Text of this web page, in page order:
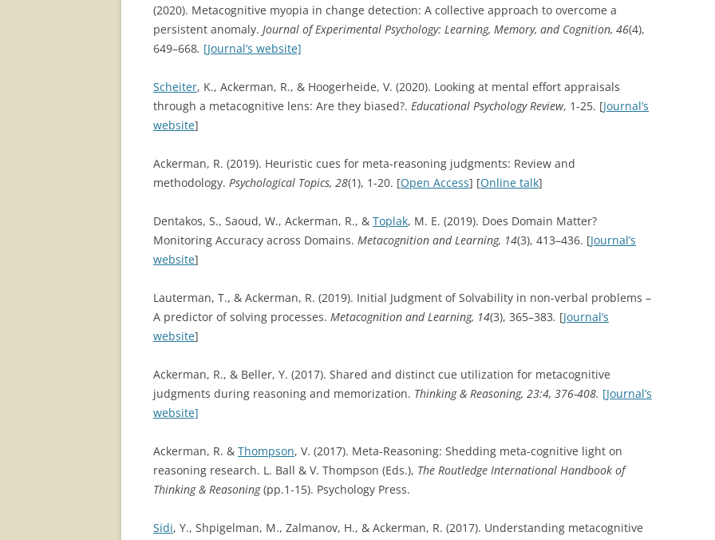
(2020). Metacognitive myopia in change detection: A collective approach to overcome a
persistent anomaly. Journal of Experimental Psychology: Learning, Memory, and Cognition, 46(4),
649–668. [Journal’s website]
Scheiter, K., Ackerman, R., & Hoogerheide, V. (2020). Looking at mental effort appraisals
through a metacognitive lens: Are they biased?. Educational Psychology Review, 1-25. [Journal’s
website]
Ackerman, R. (2019). Heuristic cues for meta-reasoning judgments: Review and
methodology. Psychological Topics, 28(1), 1-20. [Open Access] [Online talk]
Dentakos, S., Saoud, W., Ackerman, R., & Toplak, M. E. (2019). Does Domain Matter?
Monitoring Accuracy across Domains. Metacognition and Learning, 14(3), 413–436. [Journal’s
website]
Lauterman, T., & Ackerman, R. (2019). Initial Judgment of Solvability in non-verbal problems –
A predictor of solving processes. Metacognition and Learning, 14(3), 365–383. [Journal’s
website]
Ackerman, R., & Beller, Y. (2017). Shared and distinct cue utilization for metacognitive
judgments during reasoning and memorization. Thinking & Reasoning, 23:4, 376-408. [Journal’s
website]
Ackerman, R. & Thompson, V. (2017). Meta-Reasoning: Shedding meta-cognitive light on
reasoning research. L. Ball & V. Thompson (Eds.), The Routledge International Handbook of
Thinking & Reasoning(pp.1-15). Psychology Press.
Sidi, Y., Shpigelman, M., Zalmanov, H., & Ackerman, R. (2017). Understanding metacognitive